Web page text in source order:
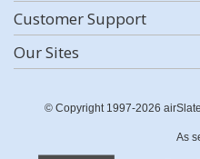
Customer Support
Our Sites
© Copyright 1997-2026
As